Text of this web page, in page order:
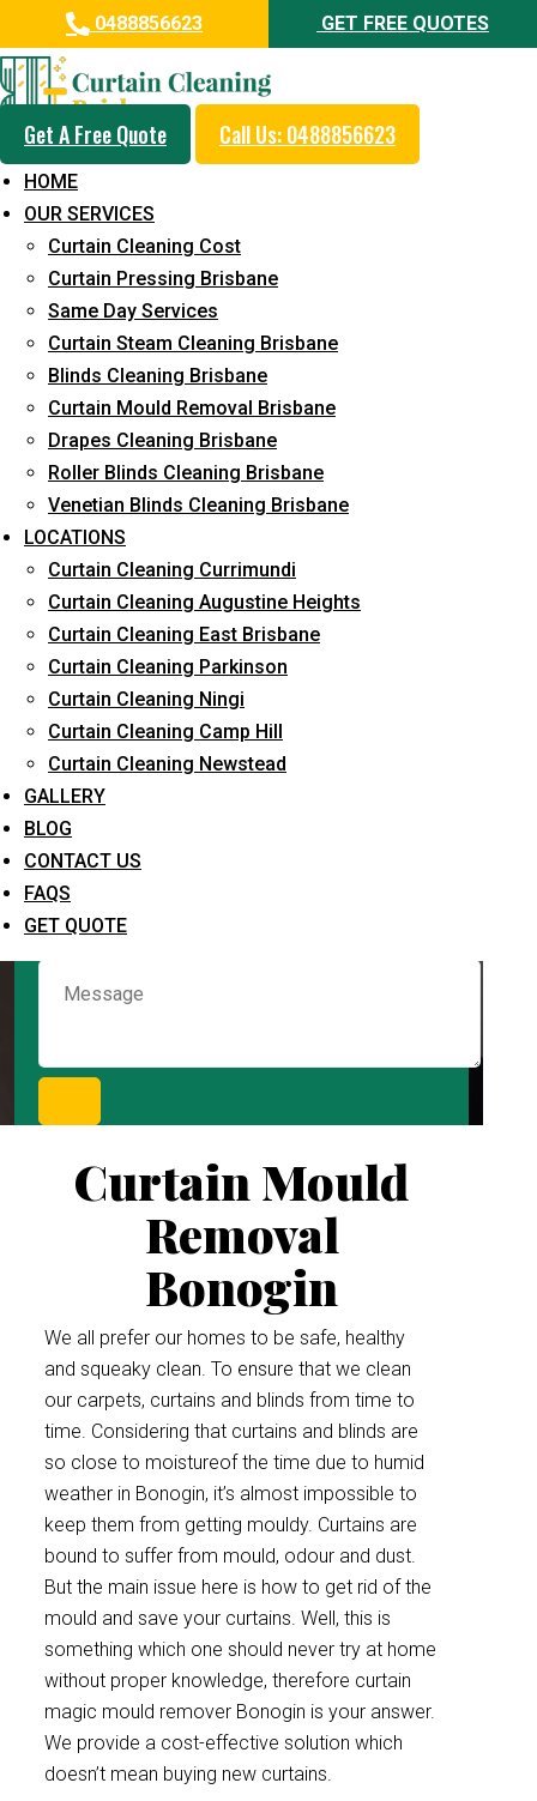
0488856623 GET FREE QUOTES
Get A Free Quote Call Us: 0488856623
HOME
OUR SERVICES
Curtain Cleaning Cost
Curtain Pressing Brisbane
Same Day Services
Curtain Steam Cleaning Brisbane
Blinds Cleaning Brisbane
Curtain Mould Removal Brisbane
Drapes Cleaning Brisbane
Roller Blinds Cleaning Brisbane
Venetian Blinds Cleaning Brisbane
LOCATIONS
Curtain Cleaning Currimundi
Curtain Cleaning Augustine Heights
Curtain Cleaning East Brisbane
Curtain Cleaning Parkinson
Curtain Cleaning Ningi
Curtain Cleaning Camp Hill
Curtain Cleaning Newstead
GALLERY
BLOG
CONTACT US
FAQS
GET QUOTE
Professional Curtain Mould
Removal Service in Bonogin
5+ Years of Experience in Curtain Cleaning
Fast Response Available
Cost-Effective Pricing
Emergency and Prompt Cleaning Services
Reliable Professional Staff
Long-Term Service
Request Quote
What service are you interested in? *
Curtain Mould
Removal
Bonogin
We all prefer our homes to be safe, healthy
and squeaky clean. To ensure that we clean
our carpets, curtains and blinds from time to
time. Considering that curtains and blinds are
so close to moistureof the time due to humid
weather in Bonogin, it’s almost impossible to
keep them from getting mouldy. Curtains are
bound to suffer from mould, odour and dust.
But the main issue here is how to get rid of the
mould and save your curtains. Well, this is
something which one should never try at home
without proper knowledge, therefore curtain
magic mould remover Bonogin is your answer.
We provide a cost-effective solution which
doesn’t mean buying new curtains.